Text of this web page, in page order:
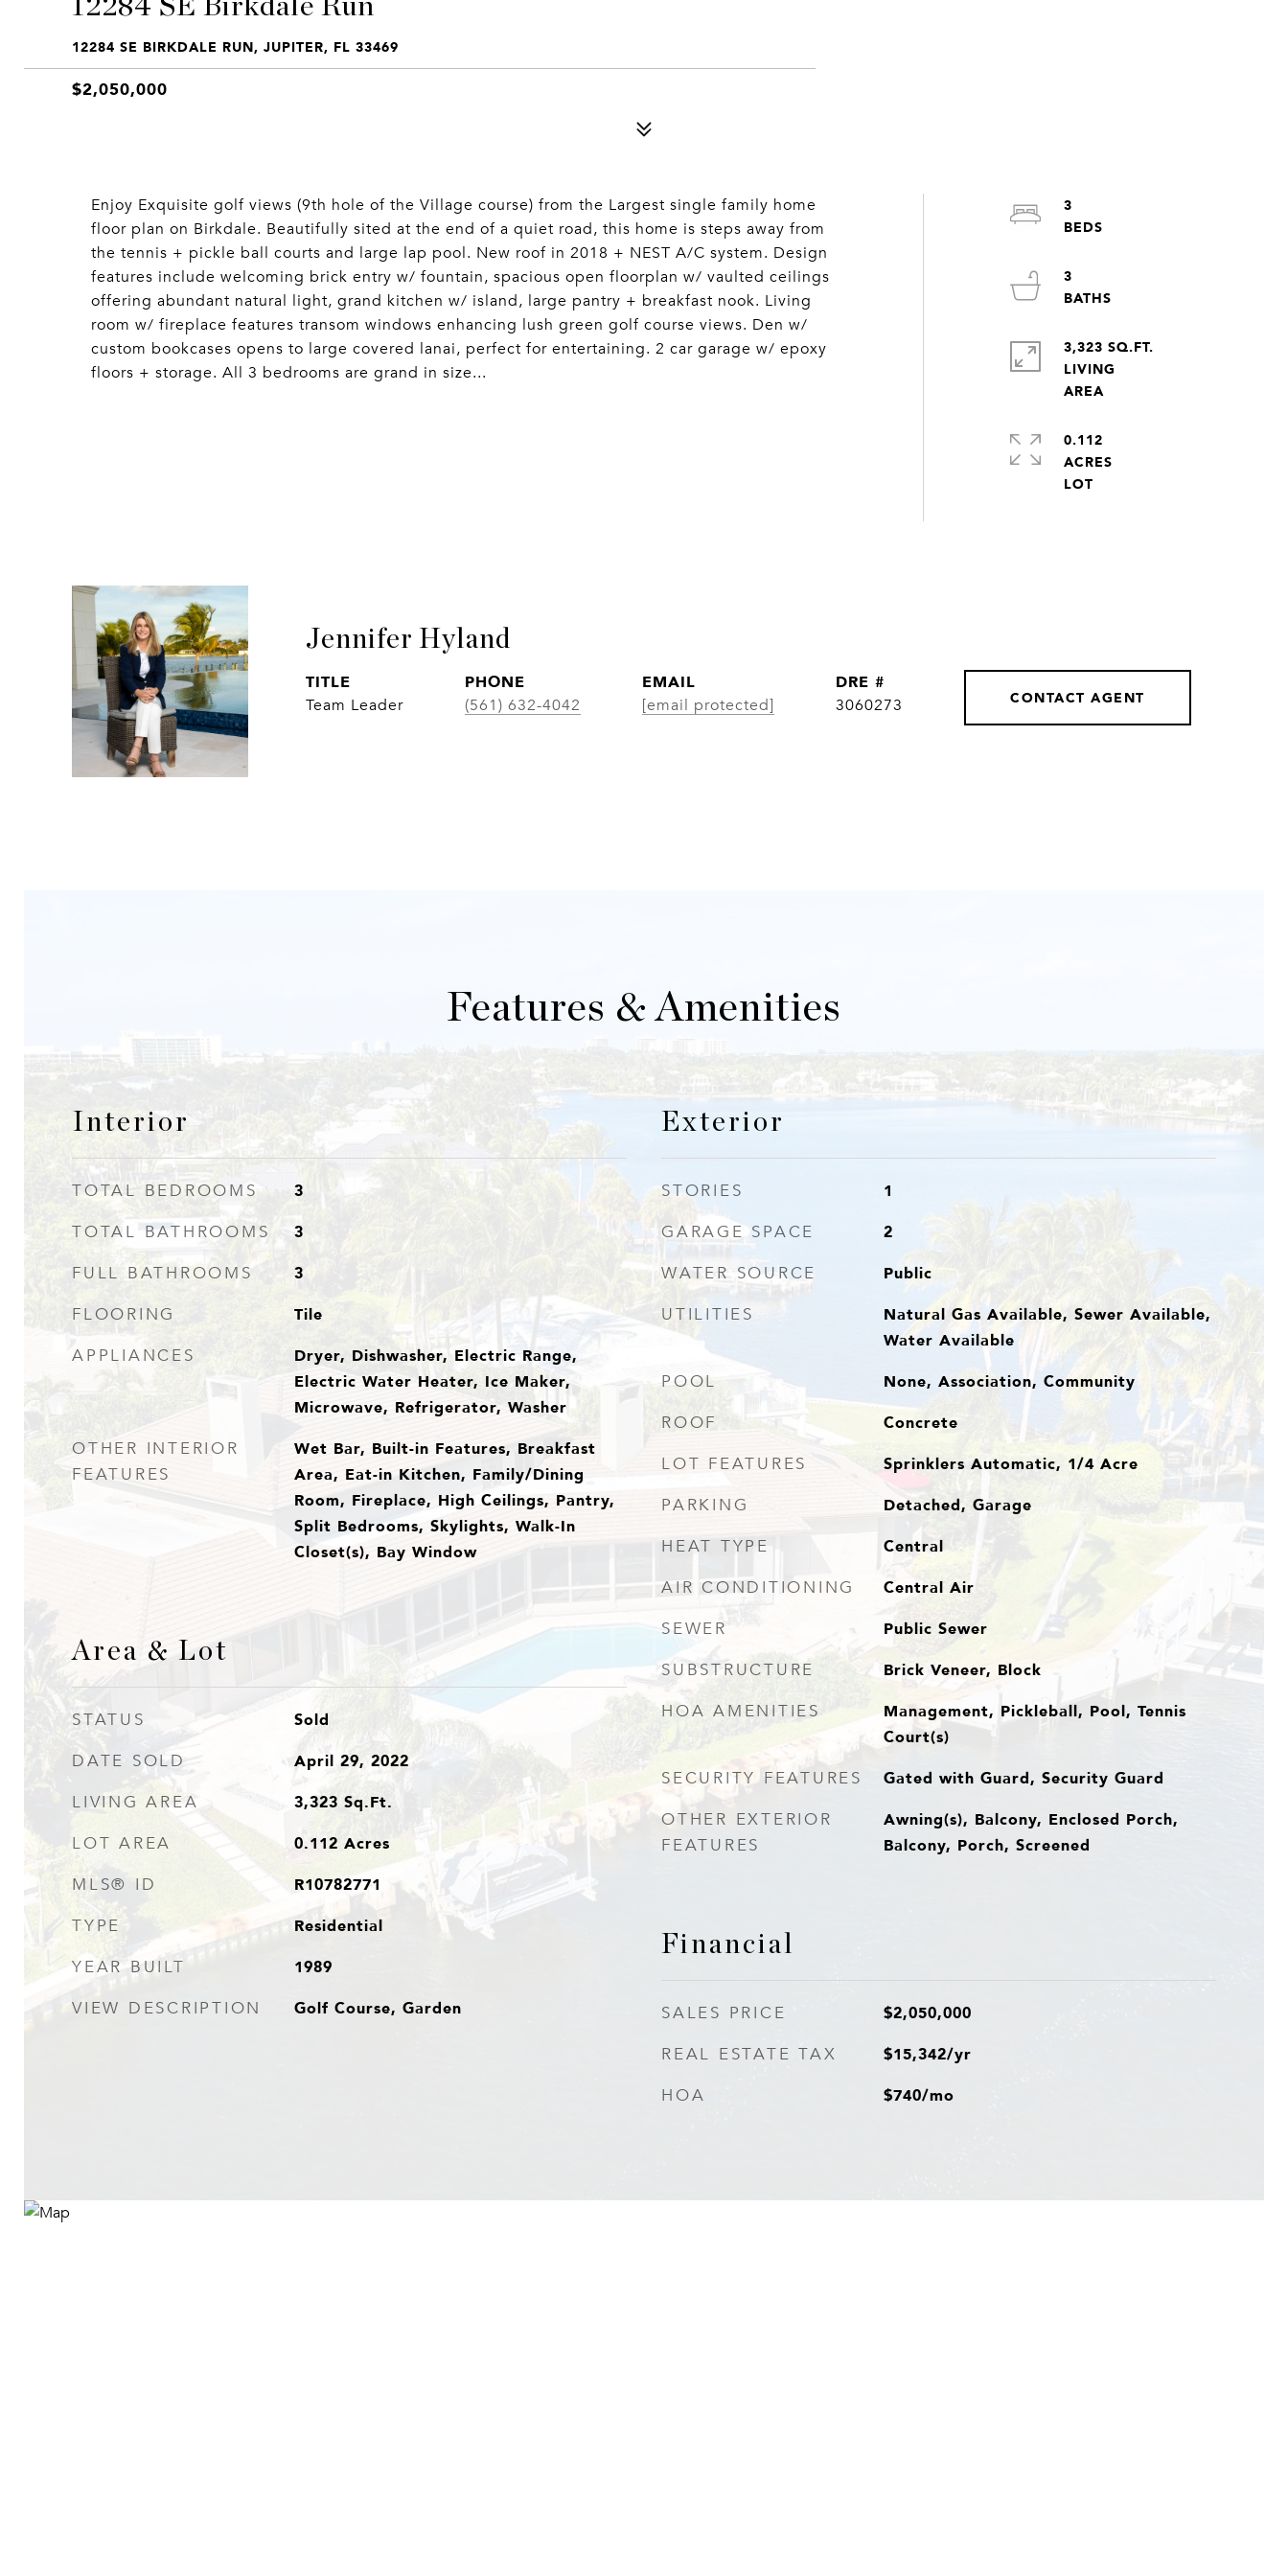
12284 SE Birkdale Run
12284 SE BIRKDALE RUN, JUPITER, FL 33469
$2,050,000
Enjoy Exquisite golf views (9th hole of the Village course) from the Largest single family home
floor plan on Birkdale. Beautifully sited at the end of a quiet road, this home is steps away from
the tennis + pickle ball courts and large lap pool. New roof in 2018 + NEST A/C system. Design
features include welcoming brick entry w/ fountain, spacious open floorplan w/ vaulted ceilings
offering abundant natural light, grand kitchen w/ island, large pantry + breakfast nook. Living
room w/ fireplace features transom windows enhancing lush green golf course views. Den w/
custom bookcases opens to large covered lanai, perfect for entertaining. 2 car garage w/ epoxy
floors + storage. All 3 bedrooms are grand in size...
3
3
3,323 SQ.FT.
LIVING
0.112
ACRES
Jennifer Hyland
TITLE
Team Leader
PHONE
(561) 632-4042
EMAIL
[email protected]
DRE #
3060273 CONTACT AGENT
Features & Amenities
Interior
TOTAL BEDROOMS 3
TOTAL BATHROOMS 3
FULL BATHROOMS 3
FLOORING Tile
APPLIANCES
Dryer, Dishwasher, Electric Range,
Electric Water Heater, Ice Maker,
Microwave, Refrigerator, Washer
OTHER INTERIOR
FEATURES
Wet Bar, Built-in Features, Breakfast
Area, Eat-in Kitchen, Family/Dining
Room, Fireplace, High Ceilings, Pantry,
Split Bedrooms, Skylights, Walk-In
Closet(s), Bay Window
Area & Lot
STATUS Sold
DATE SOLD April 29, 2022
LIVING AREA 3,323 Sq.Ft.
LOT AREA 0.112 Acres
MLS® ID R10782771
TYPE Residential
YEAR BUILT 1989
VIEW DESCRIPTION Golf Course, Garden
Exterior
STORIES 1
GARAGE SPACE 2
WATER SOURCE Public
UTILITIES
Natural Gas Available, Sewer Available,
Water Available
POOL None, Association, Community
ROOF Concrete
LOT FEATURES Sprinklers Automatic, 1/4 Acre
PARKING Detached, Garage
HEAT TYPE Central
AIR CONDITIONING Central Air
SEWER Public Sewer
SUBSTRUCTURE Brick Veneer, Block
HOA AMENITIES
Management, Pickleball, Pool, Tennis
Court(s)
SECURITY FEATURES Gated with Guard, Security Guard
OTHER EXTERIOR
FEATURES
Awning(s), Balcony, Enclosed Porch,
Balcony, Porch, Screened
Financial
SALES PRICE $2,050,000
REAL ESTATE TAX $15,342/yr
HOA $740/mo